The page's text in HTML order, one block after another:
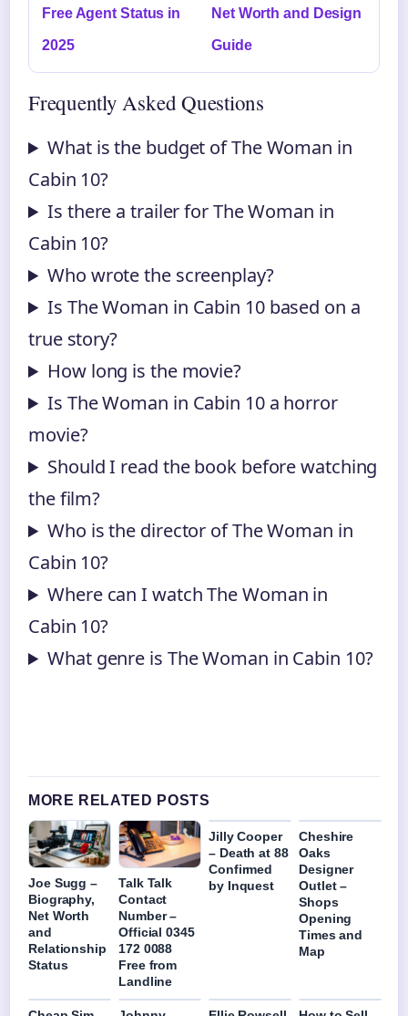
Free Agent Status in
2025
Net Worth and Design
Guide
Frequently Asked Questions
What is the budget of The Woman in
Cabin 10?
Is there a trailer for The Woman in
Cabin 10?
Who wrote the screenplay?
Is The Woman in Cabin 10 based on a
true story?
How long is the movie?
Is The Woman in Cabin 10 a horror
movie?
Should I read the book before watching
the film?
Who is the director of The Woman in
Cabin 10?
Where can I watch The Woman in
Cabin 10?
What genre is The Woman in Cabin 10?
MORE RELATED POSTS
Joe Sugg –
Biography,
Net Worth
and
Relationship
Status
Talk Talk
Contact
Number –
Official 0345
172 0088
Free from
Landline
Jilly Cooper
– Death at 88
Confirmed
by Inquest
Cheshire
Oaks
Designer
Outlet –
Shops
Opening
Times and
Map